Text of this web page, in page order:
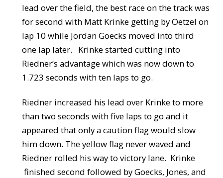
lead over the field, the best race on the track was
for second with Matt Krinke getting by Oetzel on
lap 10 while Jordan Goecks moved into third
one lap later. Krinke started cutting into
Riedner’s advantage which was now down to
1.723 seconds with ten laps to go.
Riedner increased his lead over Krinke to more
than two seconds with five laps to go and it
appeared that only a caution flag would slow
him down. The yellow flag never waved and
Riedner rolled his way to victory lane. Krinke
finished second followed by Goecks, Jones, and